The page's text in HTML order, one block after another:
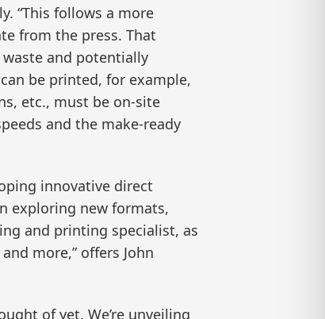
“This follows a more
from the press. That
and potentially
be printed, for example,
etc., must be on-site
and the make-ready
innovative direct
exploring new formats,
and printing specialist, as
more,” offers John
of yet. We’re unveiling